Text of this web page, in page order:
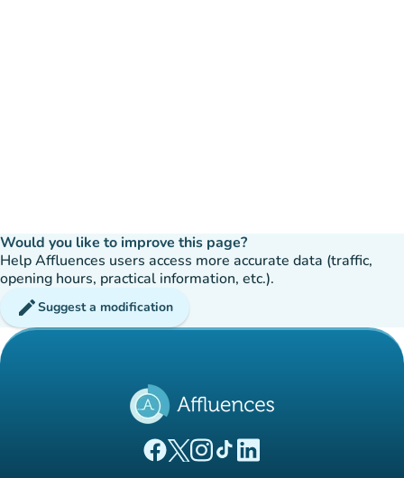
Would you like to improve this page?
Help Affluences users access more accurate data (traffic,
opening hours, practical information, etc.).
editSuggest a modification
(new tab)
(new tab)
(new tab)(new tab)